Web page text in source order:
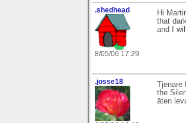
.shedhead
8/05/06 17:29
Hi
that
and I
.josse18
the
äten